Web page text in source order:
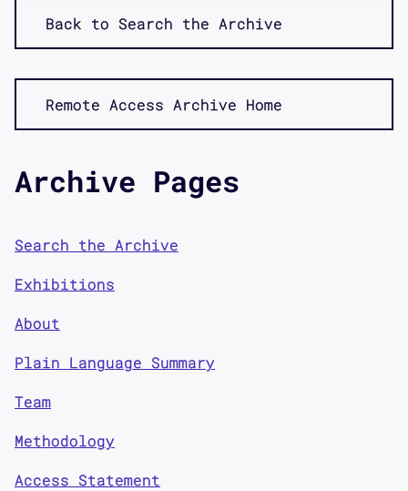
Back to Search the Archive
Remote Access Archive Home
Archive Pages
Search the Archive
Exhibitions
About
Plain Language Summary
Team
Methodology
Access Statement